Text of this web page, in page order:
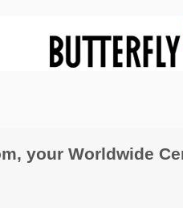
your Worldwide